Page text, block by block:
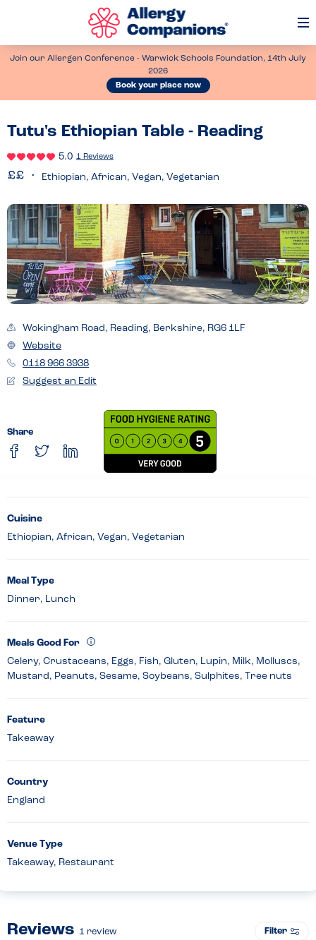
Join our Allergen Conference - Warwick Schools Foundation, 14th July
2026
Book your place now
Tutu's Ethiopian Table - Reading
5.0 1 Reviews
Ethiopian, African, Vegan, Vegetarian
Wokingham Road, Reading, Berkshire, RG6 1LF
Website
0118 966 3938
Suggest an Edit
Share
Cuisine
Ethiopian, African, Vegan, Vegetarian
Meal Type
Dinner, Lunch
Meals Good For
Celery, Crustaceans, Eggs, Fish, Gluten, Lupin, Milk, Molluscs,
Mustard, Peanuts, Sesame, Soybeans, Sulphites, Tree nuts
Feature
Takeaway
Country
England
Venue Type
Takeaway, Restaurant
Reviews 1 review Filter